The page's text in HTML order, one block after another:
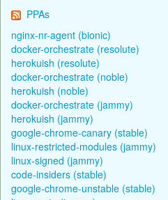
PPAs
nginx-nr-agent (bionic)
docker-orchestrate (resolute)
herokuish (resolute)
docker-orchestrate (noble)
herokuish (noble)
docker-orchestrate (jammy)
herokuish (jammy)
google-chrome-canary (stable)
linux-restricted-modules (jammy)
linux-signed (jammy)
code-insiders (stable)
google-chrome-unstable (stable)